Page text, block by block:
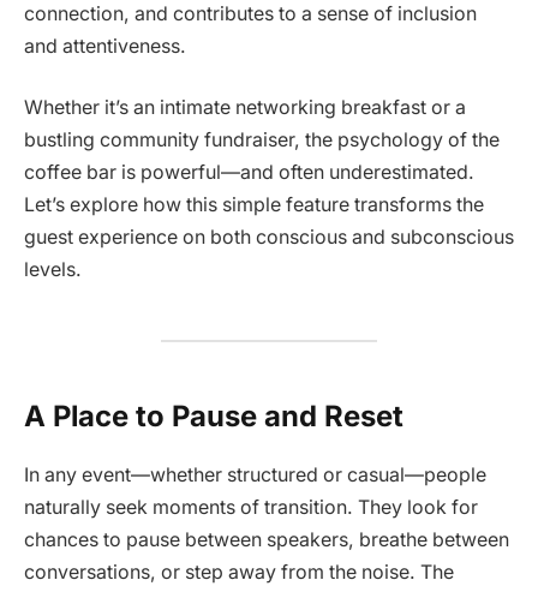
connection, and contributes to a sense of inclusion
and attentiveness.
Whether it’s an intimate networking breakfast or a
bustling community fundraiser, the psychology of the
coffee bar is powerful—and often underestimated.
Let’s explore how this simple feature transforms the
guest experience on both conscious and subconscious
levels.
A Place to Pause and Reset
In any event—whether structured or casual—people
naturally seek moments of transition. They look for
chances to pause between speakers, breathe between
conversations, or step away from the noise. The